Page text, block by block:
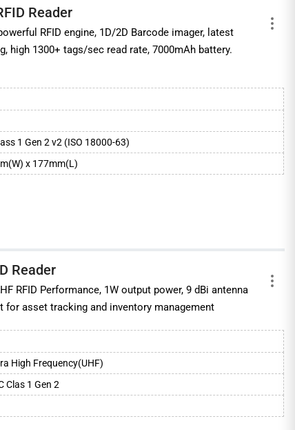
Reader
RFID engine, 1D/2D Barcode imager, latest
high 1300+ tags/sec read rate, 7000mAh battery.
1 Gen 2 v2 (ISO 18000-63)
x 177mm(L)
Reader
RFID Performance, 1W output power, 9 dBi antenna
for asset tracking and inventory management
High Frequency(UHF)
Clas 1 Gen 2